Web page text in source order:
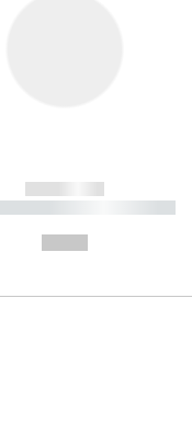
------------
----------- ----------